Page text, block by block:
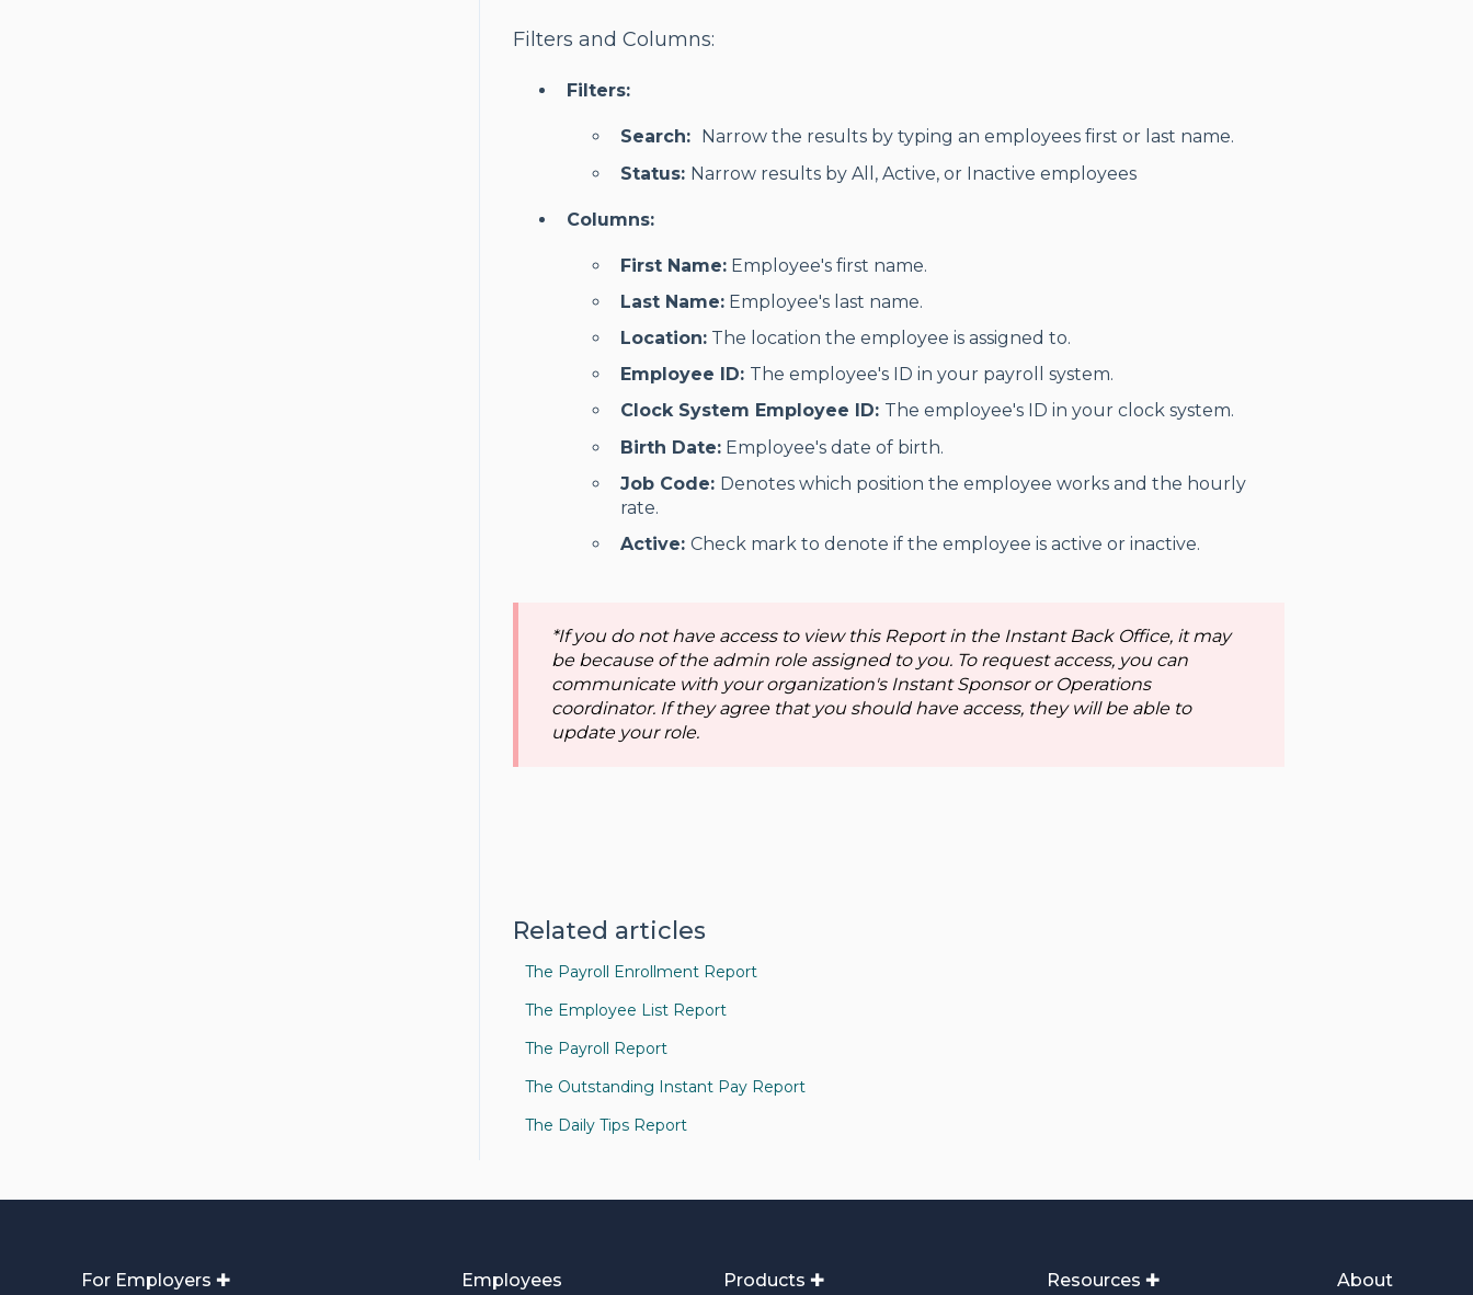
Filters and Columns:
Filters:
Search:
Narrow the results by typing an employees first or last name.
Status: Narrow results by All, Active, or Inactive employees
Columns:
First Name:Employee's first name.
Last Name:Employee's last name.
Location:The location the employee is assigned to.
Employee ID: The employee's ID in your payroll system.
Clock System Employee ID: The employee's ID in your clock system.
Birth Date:Employee's date of birth.
Job Code: Denotes which position the employee works and the hourly
rate.
Active: Check mark to denote if the employee is active or inactive.
*If you do not have access to view this Report in the Instant Back Office, it may
be because of the admin role assigned to you. To request access, you can
communicate with your organization's Instant Sponsor or Operations
coordinator. If they agree that you should have access, they will be able to
update your role.
Related articles
The Payroll Enrollment Report
The Employee List Report
The Payroll Report
The Outstanding Instant Pay Report
The Daily Tips Report
For Employers ✚ Employees Products ✚ Resources ✚ About